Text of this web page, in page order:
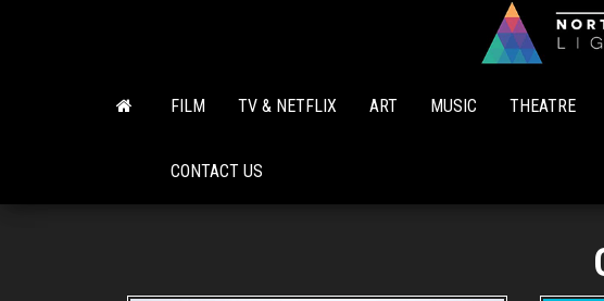
FILM TV & NETFLIX ART MUSIC THEATRE
CONTACT US